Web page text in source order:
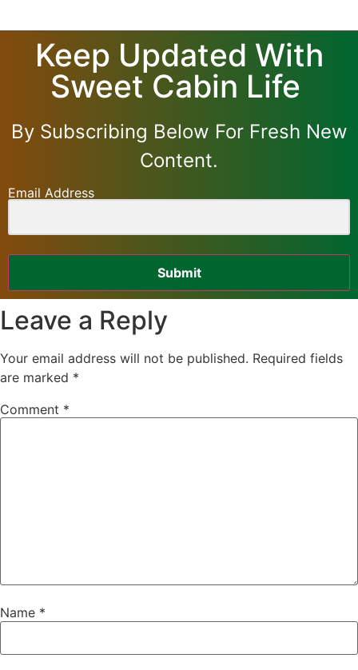
Keep Updated With
Sweet Cabin Life
By Subscribing Below For Fresh New
Content.
Email Address
Submit
Leave a Reply
Your email address will not be published. Required fields
are marked *
Comment *
Name *